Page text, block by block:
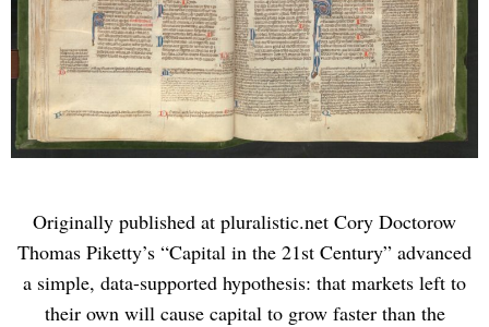
Originally published at pluralistic.net Cory Doctorow
Thomas Piketty’s “Capital in the 21st Century” advanced
a simple, data-supported hypothesis: that markets left to
their own will cause capital to grow faster than the